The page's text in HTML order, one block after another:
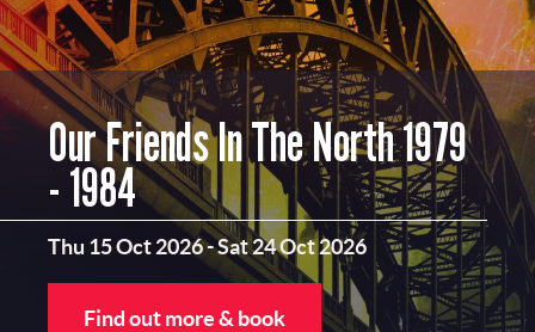
Our Friends In The North 1979
- 1984
Thu 15 Oct 2026-Sat 24 Oct 2026
Find out more & book